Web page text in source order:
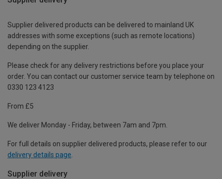
Supplier delivered products can be delivered to mainland UK
addresses with some exceptions (such as remote locations)
depending on the supplier.
Please check for any delivery restrictions before you place your
order. You can contact our customer service team by telephone on
0330 123 4123
From £5
We deliver Monday - Friday, between 7am and 7pm.
For full details on supplier delivered products, please refer to our
delivery details page
Supplier delivery